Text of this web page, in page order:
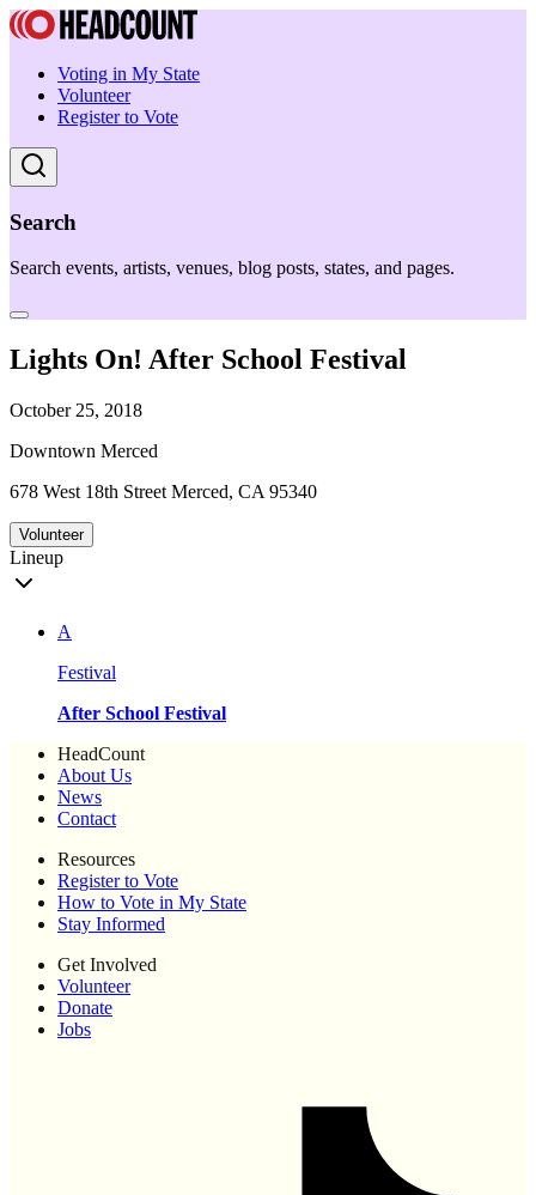
Voting in My State
Volunteer
Register to Vote
Search
Search events, artists, venues, blog posts, states, and pages.
Lights On! After School Festival
October 25, 2018
Downtown Merced
678 West 18th Street Merced, CA 95340
Volunteer
Lineup
A
Festival
After School Festival
HeadCount
About Us
News
Contact
Resources
Register to Vote
How to Vote in My State
Stay Informed
Get Involved
Volunteer
Donate
Jobs